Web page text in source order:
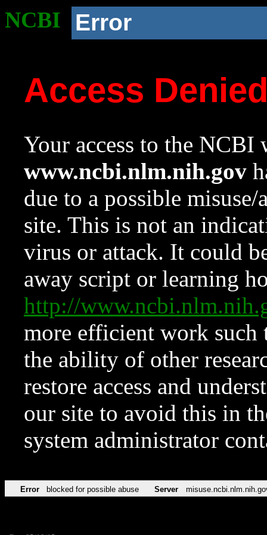
NCBI Error
Access
Your access to the NCBI
www.ncbi.nlm.nih.gov
due to a possible
site. This is not an
virus or attack. It could
away script or learning
http://
more efficient work such
the ability of other
restore access and
our site to avoid this in
system administrator
Error blocked for possible abuse Server